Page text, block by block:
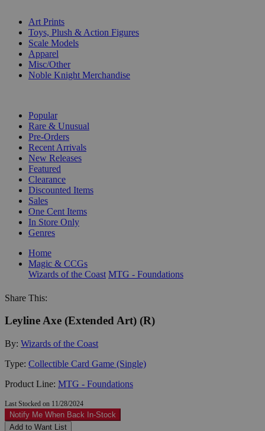
Art Prints
Toys, Plush & Action Figures
Scale Models
Apparel
Misc/Other
Noble Knight Merchandise
Popular
Rare & Unusual
Pre-Orders
Recent Arrivals
New Releases
Featured
Clearance
Discounted Items
Sales
One Cent Items
In Store Only
Genres
Home
Magic & CCGs
Wizards of the Coast MTG - Foundations
Share This:
Leyline Axe (Extended Art) (R)
By: Wizards of the Coast
Type: Collectible Card Game (Single)
Product Line: MTG - Foundations
Last Stocked on 11/28/2024
Notify Me When Back In-Stock
Add to Want List